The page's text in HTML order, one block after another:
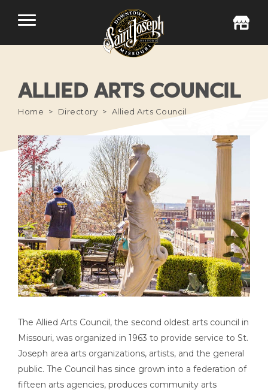
ALLIED ARTS COUNCIL
Home Directory Allied Arts Council
The Allied Arts Council, the second oldest arts council in
Missouri, was organized in 1963 to provide service to St.
Joseph area arts organizations, artists, and the general
public. The Council has since grown into a federation of
fifteen arts agencies, produces community arts